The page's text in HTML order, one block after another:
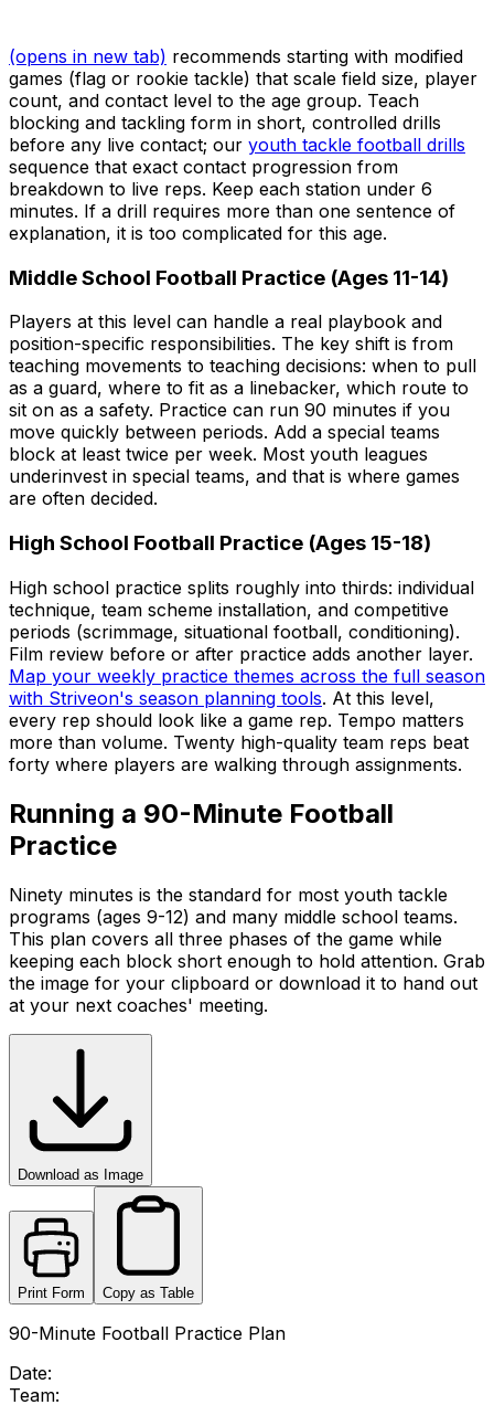
(opens in new tab) recommends starting with modified
games (flag or rookie tackle) that scale field size, player
count, and contact level to the age group. Teach
blocking and tackling form in short, controlled drills
before any live contact; our youth tackle football drills
sequence that exact contact progression from
breakdown to live reps. Keep each station under 6
minutes. If a drill requires more than one sentence of
explanation, it is too complicated for this age.
Middle School Football Practice (Ages 11-14)
Players at this level can handle a real playbook and
position-specific responsibilities. The key shift is from
teaching movements to teaching decisions: when to pull
as a guard, where to fit as a linebacker, which route to
sit on as a safety. Practice can run 90 minutes if you
move quickly between periods. Add a special teams
block at least twice per week. Most youth leagues
underinvest in special teams, and that is where games
are often decided.
High School Football Practice (Ages 15-18)
High school practice splits roughly into thirds: individual
technique, team scheme installation, and competitive
periods (scrimmage, situational football, conditioning).
Film review before or after practice adds another layer.
Map your weekly practice themes across the full season
with Striveon's season planning tools. At this level,
every rep should look like a game rep. Tempo matters
more than volume. Twenty high-quality team reps beat
forty where players are walking through assignments.
Running a 90-Minute Football
Practice
Ninety minutes is the standard for most youth tackle
programs (ages 9-12) and many middle school teams.
This plan covers all three phases of the game while
keeping each block short enough to hold attention. Grab
the image for your clipboard or download it to hand out
at your next coaches' meeting.
Download as Image
Print Form Copy as Table
90-Minute Football Practice Plan
Date:
Team: